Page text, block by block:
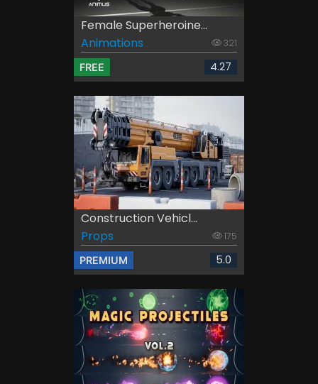
Female Superheroine...
Animations
321
FREE 4.27
Construction Vehicl...
Props
175
PREMIUM 5.0